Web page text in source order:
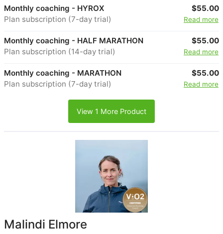
Monthly coaching - HYROX
Plan subscription (7-day trial)
$55.00
Read more
Monthly coaching - HALF MARATHON
Plan subscription (14-day trial)
$55.00
Read more
Monthly coaching - MARATHON
Plan subscription (7-day trial)
$55.00
Read more
View 1 More Product
Malindi Elmore